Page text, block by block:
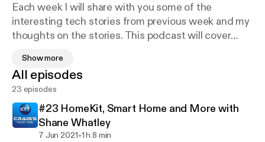
Each week I will share with you some of the
interesting tech stories from previous week and my
thoughts on the stories. This podcast will cover
such as smart home devices, apple products, cool
gadgets and much more.
Craig's Tech Talk -
www.youtube.com/craigstechtalk
webpage - www.craigpoulsen.com
Show more
All episodes
23 episodes
#23 HomeKit, Smart Home and More with
Shane Whatley
7 Jun 2021-1 h 8 min